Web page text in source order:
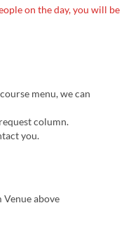
on the day, you will be
menu, we can
column.
you.
Venue above